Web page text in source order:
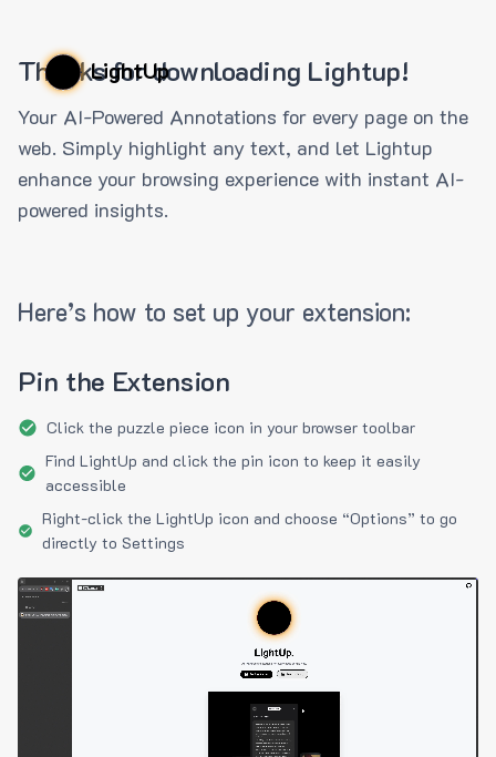
LightUp
Thanks for downloading Lightup!
Your AI-Powered Annotations for every page on the
web. Simply highlight any text, and let Lightup
enhance your browsing experience with instant AI-
powered insights.
Here’s how to set up your extension:
Pin the Extension
Click the puzzle piece icon in your browser toolbar
Find LightUp and click the pin icon to keep it easily
accessible
Right-click the LightUp icon and choose “Options” to go
directly to Settings